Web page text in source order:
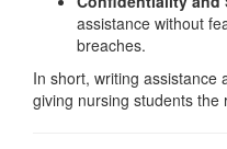
assistance without
breaches.
In short, writing assistance
giving nursing students